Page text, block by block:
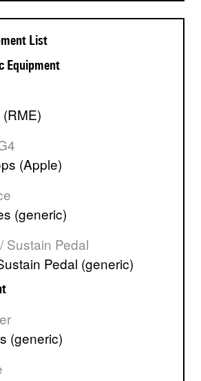
List
Equipment
(RME)
(Apple)
(generic)
/ Sustain Pedal
Pedal (generic)
(generic)